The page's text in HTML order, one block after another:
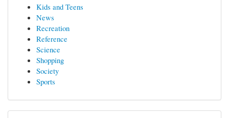
Kids and Teens
News
Recreation
Reference
Science
Shopping
Society
Sports